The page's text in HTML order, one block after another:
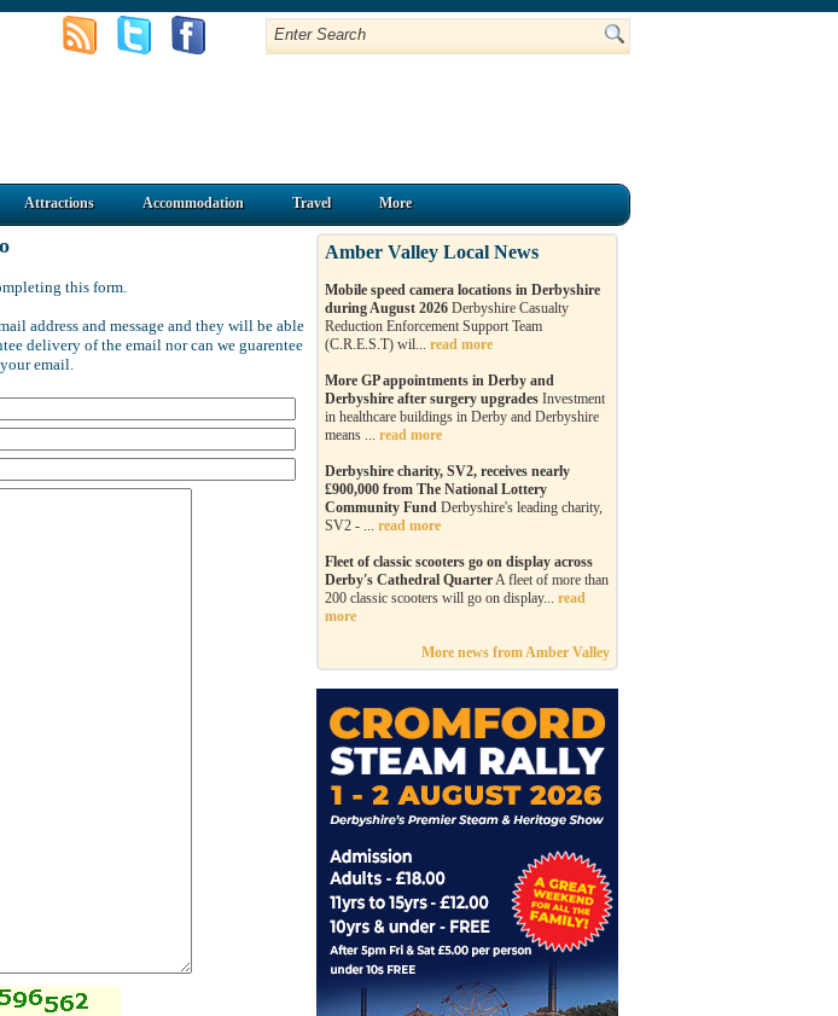
Attractions Accommodation Travel More
this form.
address and message and they will be able
delivery of the email nor can we guarentee
email.
Amber Valley Local News
Mobile speed camera locations in Derbyshire
during August 2026 Derbyshire Casualty
Reduction Enforcement Support Team
(C.R.E.S.T) wil... read more
More GP appointments in Derby and
Derbyshire after surgery upgrades Investment
in healthcare buildings in Derby and Derbyshire
means ... read more
Derbyshire charity, SV2, receives nearly
£900,000 from The National Lottery
Community Fund Derbyshire's leading charity,
SV2 - ... read more
Fleet of classic scooters go on display across
Derby's Cathedral QuarterA fleet of more than
200 classic scooters will go on display... read
more
More news from Amber Valley